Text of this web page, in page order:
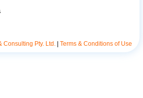
Consulting Pty. Ltd. |Terms & Conditions of Use